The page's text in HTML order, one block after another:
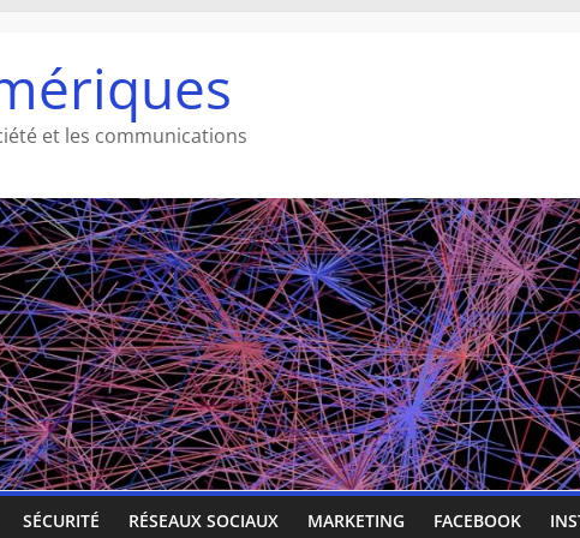
et les communications
SÉCURITÉ RÉSEAUX SOCIAUX MARKETING FACEBOOK